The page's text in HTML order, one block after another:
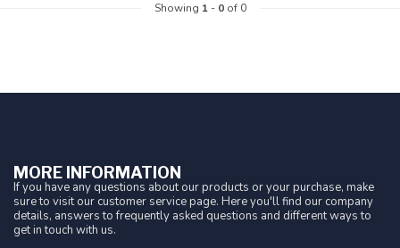
Showing 1- 0of 0
MORE INFORMATION
If you have any questions about our products or your purchase, make
sure to visit our customer service page. Here you'll find our company
details, answers to frequently asked questions and different ways to
get in touch with us.